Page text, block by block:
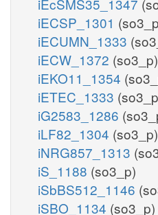
iECSP_1301
iECUMN_1333
iECW_1372 (so3_p)
iEKO11_1354
iETEC_1333
iG2583_1286
iLF82_1304 (so3_p)
iNRG857_1313
iS_1188 (so3_p)
iSbBS512_1146
iSBO_1134 (so3_p)